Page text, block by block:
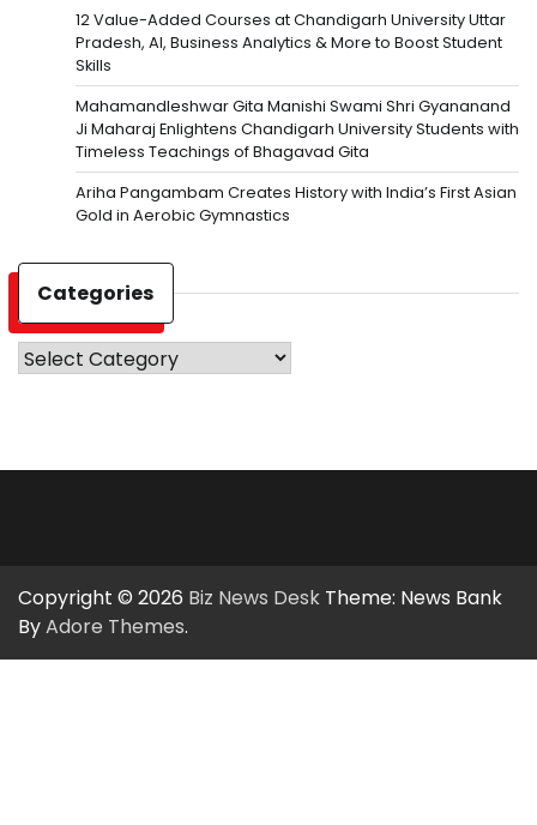
12 Value-Added Courses at Chandigarh University Uttar
Pradesh, AI, Business Analytics & More to Boost Student
Skills
Mahamandleshwar Gita Manishi Swami Shri Gyananand
Ji Maharaj Enlightens Chandigarh University Students with
Timeless Teachings of Bhagavad Gita
Ariha Pangambam Creates History with India’s First Asian
Gold in Aerobic Gymnastics
Categories
Categories
Copyright © 2026 Biz News Desk Theme: News Bank
ByAdore Themes.